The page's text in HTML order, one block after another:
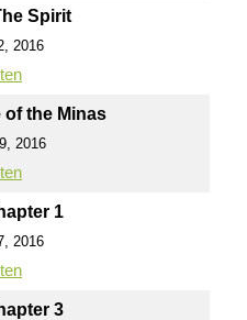
Spirit
2016
of the Minas
2016
1
2016
3